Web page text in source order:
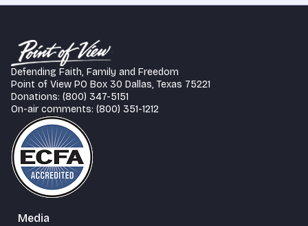
Defending Faith, Family and Freedom
Point of View PO Box 30 Dallas, Texas 75221
Donations: (800) 347-5151
On-air comments: (800) 351-1212
Media